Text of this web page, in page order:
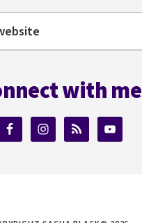
with me